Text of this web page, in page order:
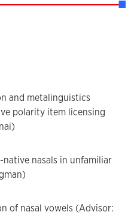
and metalinguistics
polarity item licensing
native nasals in unfamiliar
of nasal vowels (Advisor: